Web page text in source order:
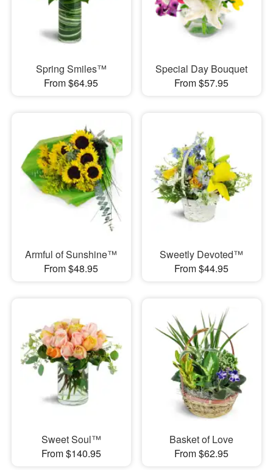
Spring Smiles™
From $64.95
Special Day Bouquet
From $57.95
Armful of Sunshine™
From $48.95
Sweetly Devoted™
From $44.95
Sweet Soul™
From $140.95
Basket of Love
From $62.95